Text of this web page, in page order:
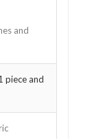
and
piece and